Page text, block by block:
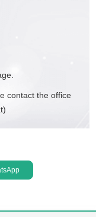
contact the office